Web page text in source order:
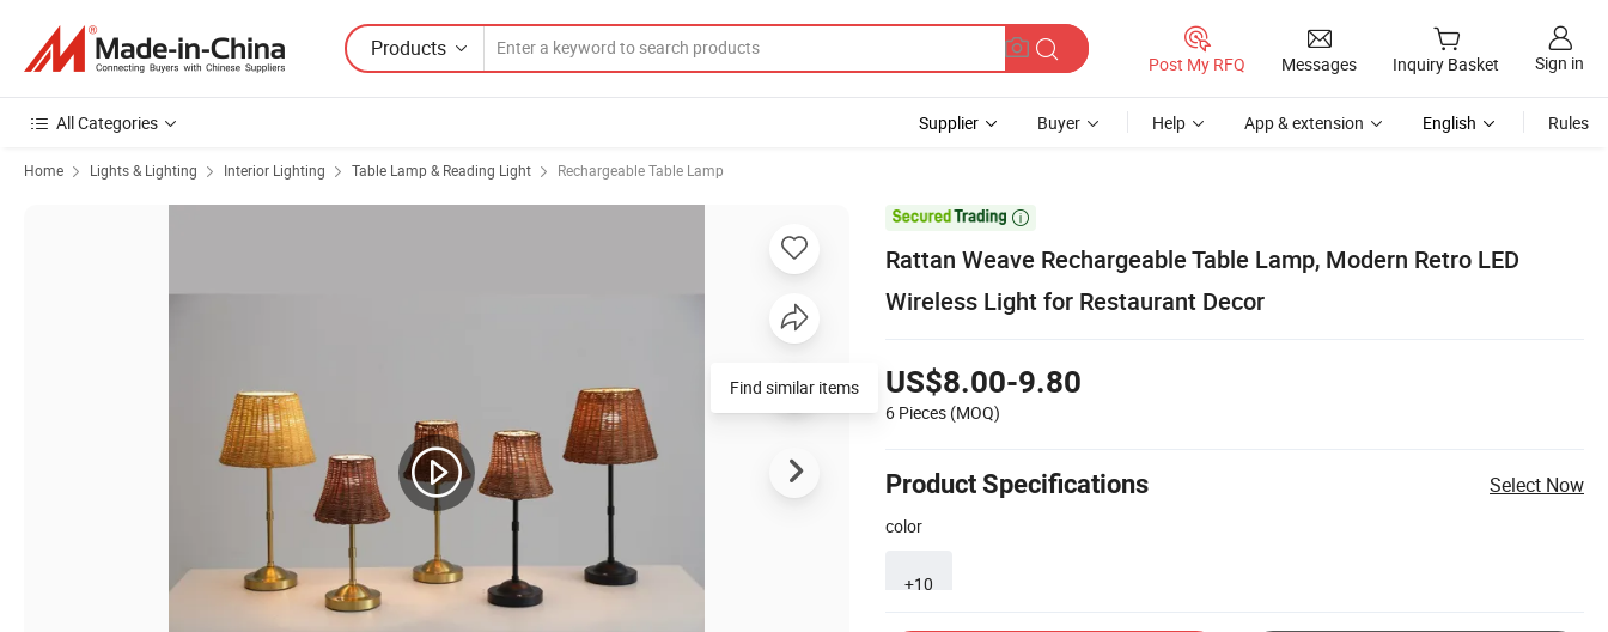
Products
Post My RFQ Messages Inquiry Basket Sign in
All Categories Supplier Buyer Help App & extension English Rules
Home Lights & Lighting Interior Lighting Table Lamp & Reading Light Rechargeable Table Lamp

Rattan Weave Rechargeable Table Lamp, Modern Retro LED
Wireless Light for Restaurant Decor
US$8.00-9.80
6 Pieces (MOQ)
Product Specifications Select Now
color
+10
Find similar items